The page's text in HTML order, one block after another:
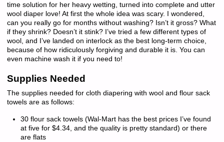
time solution for her heavy wetting, turned into complete and utter
wool diaper love! At first the whole idea was scary. I wondered,
can you really go for months without washing? Isn’t it gross? What
if they shrink? Doesn’t it stink? I’ve tried a few different types of
wool, and I’ve landed on interlock as the best long-term choice,
because of how ridiculously forgiving and durable it is. You can
even machine wash it if you need to!
Supplies Needed
The supplies needed for cloth diapering with wool and flour sack
towels are as follows:
30 flour sack towels (Wal-Mart has the best prices I’ve found
at five for $4.34, and the quality is pretty standard) or there
are flats